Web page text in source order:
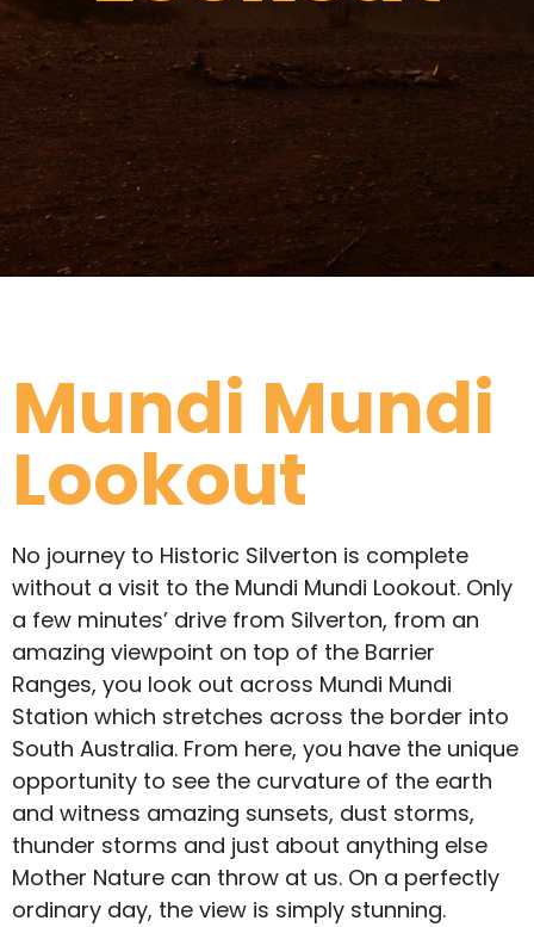
Mundi Mundi
Lookout
No journey to Historic Silverton is complete
without a visit to the Mundi Mundi Lookout. Only
a few minutes’ drive from Silverton, from an
amazing viewpoint on top of the Barrier
Ranges, you look out across Mundi Mundi
Station which stretches across the border into
South Australia. From here, you have the unique
opportunity to see the curvature of the earth
and witness amazing sunsets, dust storms,
thunder storms and just about anything else
Mother Nature can throw at us. On a perfectly
ordinary day, the view is simply stunning.